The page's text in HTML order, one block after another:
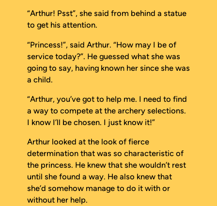
“Arthur! Psst”, she said from behind a statue
to get his attention.
“Princess!”, said Arthur. “How may I be of
service today?”. He guessed what she was
going to say, having known her since she was
a child.
“Arthur, you’ve got to help me. I need to find
a way to compete at the archery selections.
I know I’ll be chosen. I just know it!”
Arthur looked at the look of fierce
determination that was so characteristic of
the princess. He knew that she wouldn’t rest
until she found a way. He also knew that
she’d somehow manage to do it with or
without her help.